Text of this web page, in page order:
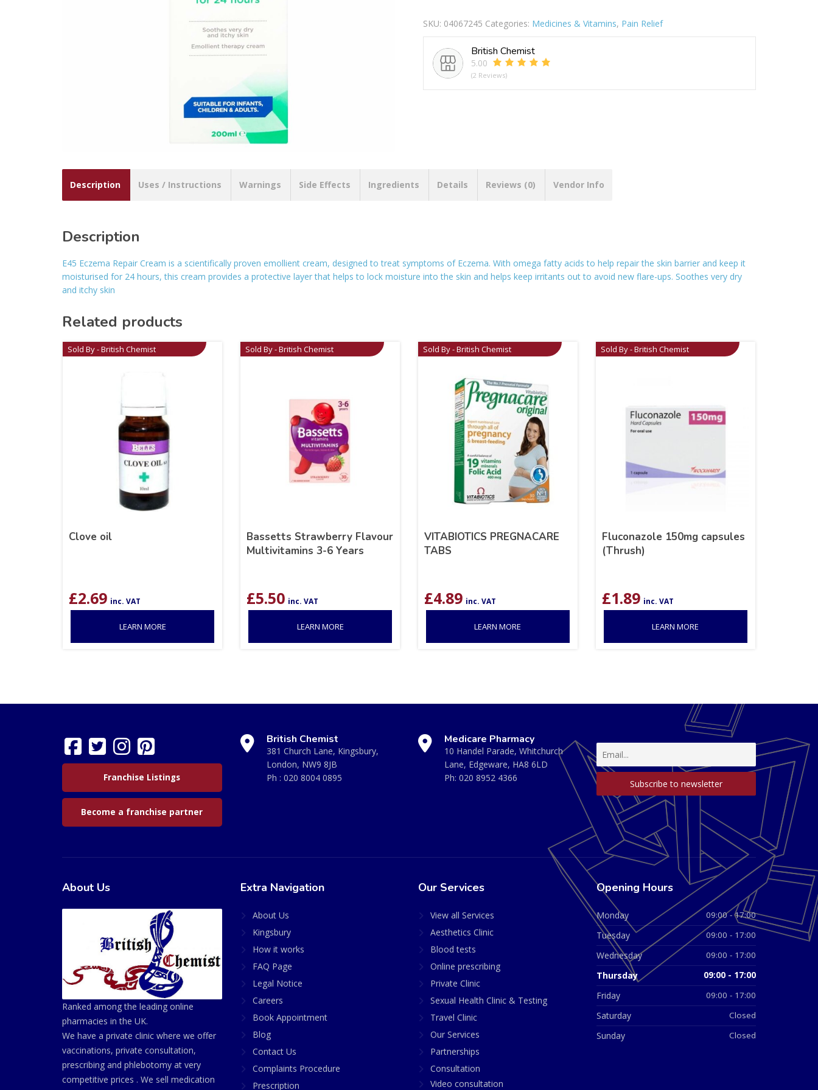
Emoilent
Cream
quantity
SKU: 04067245 Categories: Medicines & Vitamins, Pain Relief
British Chemist
5.00
(2 Reviews)
Description Uses / Instructions Warnings Side Effects Ingredients Details Reviews (0) Vendor Info
Description
E45 Eczema Repair Cream is a scientifically proven emollient cream, designed to treat symptoms of Eczema. With omega fatty acids to help repair the skin barrier and keep it
moisturised for 24 hours, this cream provides a protective layer that helps to lock moisture into the skin and helps keep irritants out to avoid new flare-ups. Soothes very dry
and itchy skin
Related products
Sold By - British Chemist
Clove oil
£2.69 inc. VAT
LEARN MORE
Sold By - British Chemist
Bassetts Strawberry Flavour
Multivitamins 3-6 Years
£5.50 inc. VAT
LEARN MORE
Sold By - British Chemist
VITABIOTICS PREGNACARE
TABS
£4.89 inc. VAT
LEARN MORE
Sold By - British Chemist
Fluconazole 150mg capsules
(Thrush)
£1.89 inc. VAT
LEARN MORE
Franchise Listings
Become a franchise partner
British Chemist
381 Church Lane, Kingsbury,
London, NW9 8JB
Ph : 020 8004 0895
Medicare Pharmacy
10 Handel Parade, Whitchurch
Lane, Edgeware, HA8 6LD
Ph: 020 8952 4366
About Us
Ranked among the leading online
pharmacies in the UK.
We have a private clinic where we offer
vaccinations, private consultation,
prescribing and phlebotomy at very
competitive prices . We sell medication
Extra Navigation
About Us
Kingsbury
How it works
FAQ Page
Legal Notice
Careers
Book Appointment
Blog
Contact Us
Complaints Procedure
Prescription
Our Services
View all Services
Aesthetics Clinic
Blood tests
Online prescribing
Private Clinic
Sexual Health Clinic & Testing
Travel Clinic
Our Services
Partnerships
Consultation
Video consultation
Opening Hours
Monday 09:00 - 17:00
Tuesday 09:00 - 17:00
Wednesday 09:00 - 17:00
Thursday 09:00 - 17:00
Friday 09:00 - 17:00
Saturday Closed
Sunday Closed